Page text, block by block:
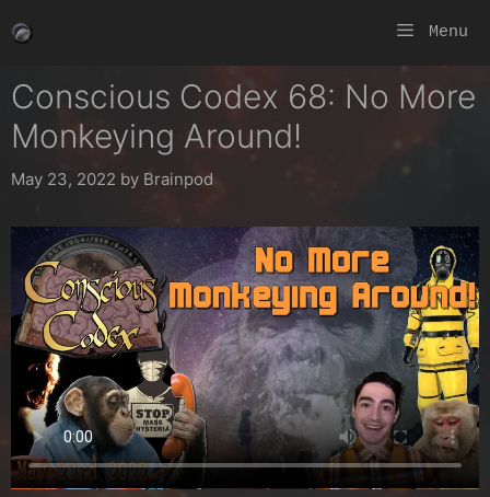
to
Menu
Conscious Codex 68: No More
Monkeying Around!
May 23, 2022 by Brainpod